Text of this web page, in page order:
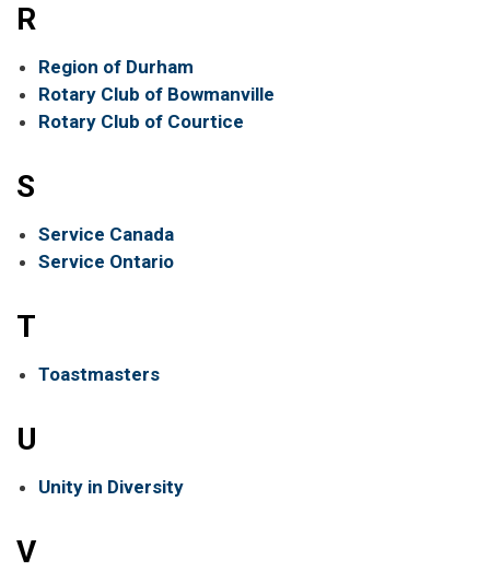
R
Region of Durham
Rotary Club of Bowmanville
Rotary Club of Courtice
S
Service Canada
Service Ontario
T
Toastmasters
U
Unity in Diversity
V